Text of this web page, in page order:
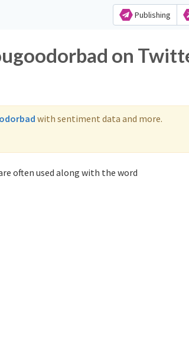
Publishing
on
with sentiment data and more.
often used along with the word